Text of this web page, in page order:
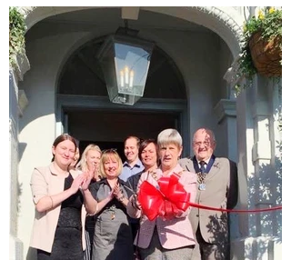
Dominos Pizza...